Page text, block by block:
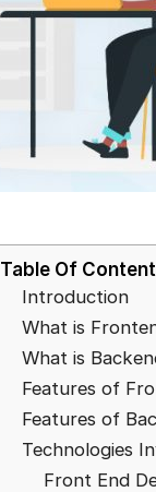
Table Of
Introduction
What is
What is
Features of
Features of
Technologies
Front End